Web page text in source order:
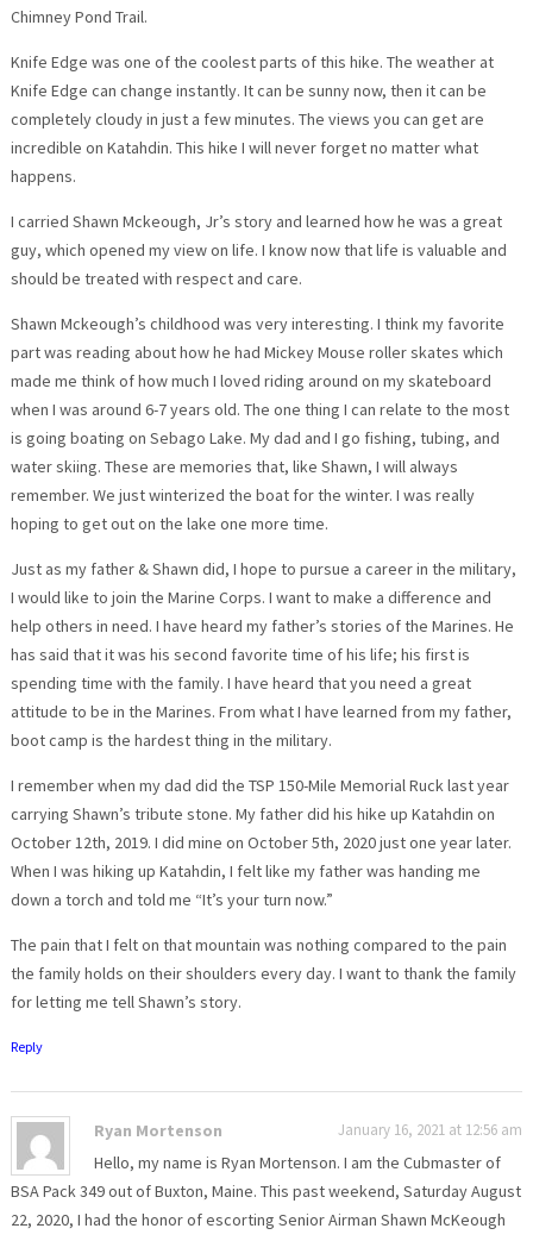
Chimney Pond Trail.
Knife Edge was one of the coolest parts of this hike. The weather at
Knife Edge can change instantly. It can be sunny now, then it can be
completely cloudy in just a few minutes. The views you can get are
incredible on Katahdin. This hike I will never forget no matter what
happens.
I carried Shawn Mckeough, Jr’s story and learned how he was a great
guy, which opened my view on life. I know now that life is valuable and
should be treated with respect and care.
Shawn Mckeough’s childhood was very interesting. I think my favorite
part was reading about how he had Mickey Mouse roller skates which
made me think of how much I loved riding around on my skateboard
when I was around 6-7 years old. The one thing I can relate to the most
is going boating on Sebago Lake. My dad and I go fishing, tubing, and
water skiing. These are memories that, like Shawn, I will always
remember. We just winterized the boat for the winter. I was really
hoping to get out on the lake one more time.
Just as my father & Shawn did, I hope to pursue a career in the military,
I would like to join the Marine Corps. I want to make a difference and
help others in need. I have heard my father’s stories of the Marines. He
has said that it was his second favorite time of his life; his first is
spending time with the family. I have heard that you need a great
attitude to be in the Marines. From what I have learned from my father,
boot camp is the hardest thing in the military.
I remember when my dad did the TSP 150-Mile Memorial Ruck last year
carrying Shawn’s tribute stone. My father did his hike up Katahdin on
October 12th, 2019. I did mine on October 5th, 2020 just one year later.
When I was hiking up Katahdin, I felt like my father was handing me
down a torch and told me “It’s your turn now.”
The pain that I felt on that mountain was nothing compared to the pain
the family holds on their shoulders every day. I want to thank the family
for letting me tell Shawn’s story.
Reply
Ryan Mortenson January 16, 2021 at 12:56 am
Hello, my name is Ryan Mortenson. I am the Cubmaster of
BSA Pack 349 out of Buxton, Maine. This past weekend, Saturday August
22, 2020, I had the honor of escorting Senior Airman Shawn McKeough